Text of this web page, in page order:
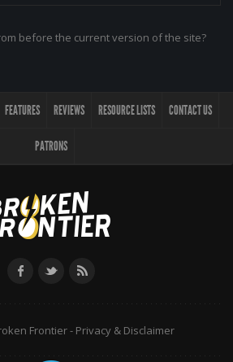
before the current version of the site?
FEATURES REVIEWS RESOURCE LISTS CONTACT US
PATRONS
Frontier - Privacy & Disclaimer